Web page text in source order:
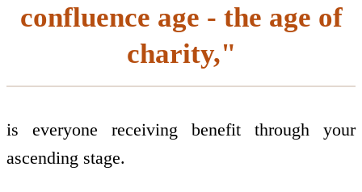
confluence age - the age of
charity,"
is everyone receiving benefit through your
ascending stage.